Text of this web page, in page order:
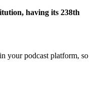
having its 238th
your podcast platform, so